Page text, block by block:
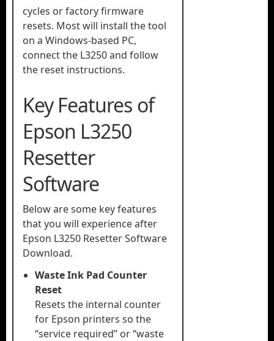
cycles or factory firmware
resets. Most will install the tool
on a Windows-based PC,
connect the L3250 and follow
the reset instructions.
Key Features of
Epson L3250
Resetter
Software
Below are some key features
that you will experience after
Epson L3250 Resetter Software
Download.
Waste Ink Pad Counter
Reset
Resets the internal counter
for Epson printers so the
“service required” or “waste